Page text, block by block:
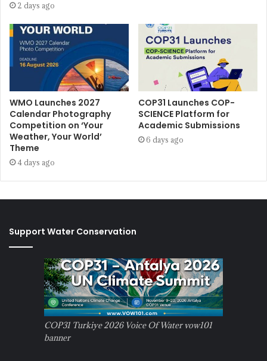
2 days ago
WMO Launches 2027
Calendar Photography
Competition on ‘Your
Weather, Your World’
Theme
4 days ago
COP31 Launches COP-
SCIENCE Platform for
Academic Submissions
6 days ago
Support Water Conservation
COP31 Turkiye 2026 Voice Of Water vow101
banner